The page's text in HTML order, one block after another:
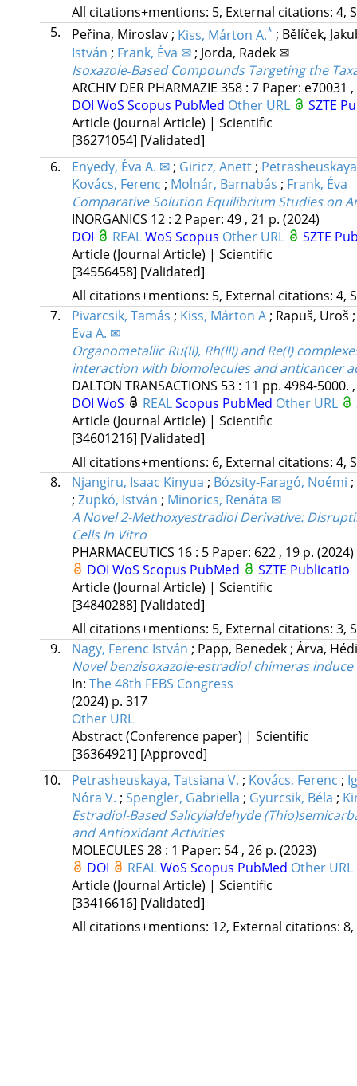
All citations+mentions: 5, External citations: 4,
5.
Peřina, Miroslav; Kiss, Márton A.* ; Bělíček,
István ; Frank, Éva ✉ ; Jorda, Radek ✉
Isoxazole‐Based Compounds Targeting the
ARCHIV DER PHARMAZIE 358: 7 Paper: e70031
DOI WoS Scopus PubMed Other URL
SZTE
Article (Journal Article) | Scientific
[36271054] [Validated]
6.
Enyedy, Éva A. ✉ ; Giricz, Anett ;
Kovács, Ferenc ; Molnár, Barnabás ; Frank, Éva
Comparative Solution Equilibrium Studies on
INORGANICS 12: 2 Paper: 49 , 21 p. (2024)
DOI
REALWoS Scopus Other URL
SZTE
Article (Journal Article) | Scientific
[34556458] [Validated]
All citations+mentions: 5, External citations: 4,
7.
Pivarcsik, Tamás ; Kiss, Márton A ; Rapuš, Uroš
Eva A. ✉
Organometallic Ru(II), Rh(III) and Re(I)
interaction with biomolecules and anticancer
DALTON TRANSACTIONS 53: 11 pp. 4984-5000.
DOI WoS REALScopus PubMed Other URL
Article (Journal Article) | Scientific
[34601216] [Validated]
All citations+mentions: 6, External citations: 4,
8.
Njangiru, Isaac Kinyua ; Bózsity-Faragó, Noémi ;
; Zupkó, István ; Minorics, Renáta ✉
A Novel 2-Methoxyestradiol Derivative:
Cells In Vitro
PHARMACEUTICS 16: 5 Paper: 622 , 19 p. (2024)
DOI WoS Scopus PubMed
SZTE Publicatio
Article (Journal Article) | Scientific
[34840288] [Validated]
All citations+mentions: 5, External citations: 3,
9.
Nagy, Ferenc István ; Papp, Benedek ; Árva,
Novel benzisoxazole-estradiol chimeras
In: The 48th FEBS Congress
(2024) p. 317
Other URL
Abstract (Conference paper) | Scientific
[36364921] [Approved]
10.
Petrasheuskaya, Tatsiana V. ; Kovács, Ferenc ;
Nóra V. ; Spengler, Gabriella ; Gyurcsik, Béla ;
Estradiol-Based Salicylaldehyde
and Antioxidant Activities
MOLECULES 28: 1 Paper: 54 , 26 p. (2023)
DOI
REALWoS Scopus PubMed Other URL
Article (Journal Article) | Scientific
[33416616] [Validated]
All citations+mentions: 12, External citations: